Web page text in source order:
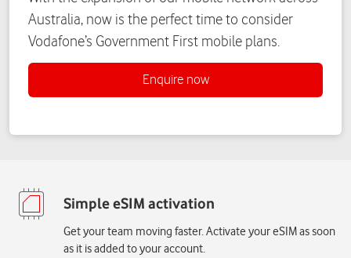
Get your team moving faster. Activate your eSIM as soon
as it is added to your account.